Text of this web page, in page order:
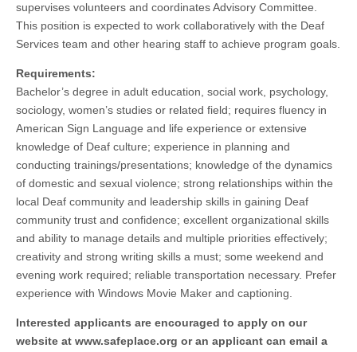
supervises volunteers and coordinates Advisory Committee.
This position is expected to work collaboratively with the Deaf
Services team and other hearing staff to achieve program goals.
Requirements:
Bachelor’s degree in adult education, social work, psychology,
sociology, women’s studies or related field; requires fluency in
American Sign Language and life experience or extensive
knowledge of Deaf culture; experience in planning and
conducting trainings/presentations; knowledge of the dynamics
of domestic and sexual violence; strong relationships within the
local Deaf community and leadership skills in gaining Deaf
community trust and confidence; excellent organizational skills
and ability to manage details and multiple priorities effectively;
creativity and strong writing skills a must; some weekend and
evening work required; reliable transportation necessary. Prefer
experience with Windows Movie Maker and captioning.
Interested applicants are encouraged to apply on our
website at www.safeplace.org or an applicant can email a